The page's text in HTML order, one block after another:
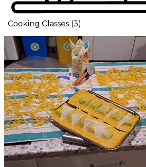
Cooking Classes (3)